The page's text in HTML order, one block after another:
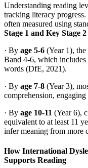
Understanding reading
tracking literacy
often measured using
Stage 1 and Key Stage
· By age 5-6 (Year 1),
Band 4-6, which includes
words (DfE, 2021).
· By age 7-8 (Year 3),
comprehension,
· By age 10-11 (Year 6),
equivalent to at least 11
infer meaning from more
How International
Supports Reading